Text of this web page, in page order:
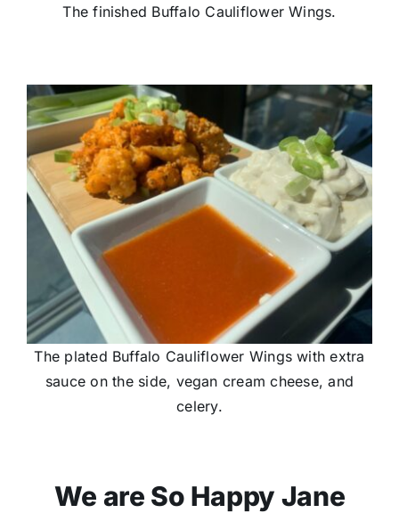
The finished Buffalo Cauliflower Wings.
The plated Buffalo Cauliflower Wings with extra
sauce on the side, vegan cream cheese, and
celery.
We are So Happy Jane